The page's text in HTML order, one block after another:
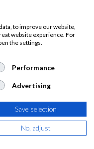
tallas
to improve our website,
website experience. For
the settings.
Performance
Advertising
Save selection
No, adjust